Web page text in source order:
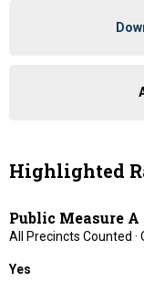
Highlighted
Public Measure
All Precincts Counted ·
Yes